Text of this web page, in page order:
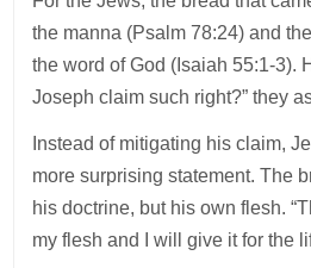
the manna (Psalm 78:24) and
the word of God (Isaiah 55:1-3).
Joseph claim such right?” they
Instead of mitigating his claim,
more surprising statement. The
his doctrine, but his own flesh.
my flesh and I will give it for the